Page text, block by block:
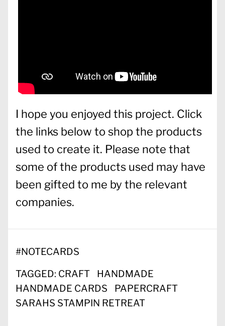
I hope you enjoyed this project. Click
the links below to shop the products
used to create it. Please note that
some of the products used may have
been gifted to me by the relevant
companies.
#NOTECARDS
TAGGED: CRAFT
HANDMADE
HANDMADE CARDS
PAPERCRAFT
SARAHS STAMPIN RETREAT